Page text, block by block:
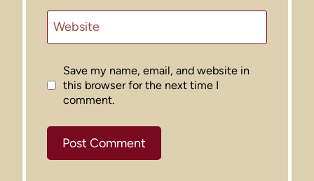
Website
Save my name, email, and website in
this browser for the next time I
comment.